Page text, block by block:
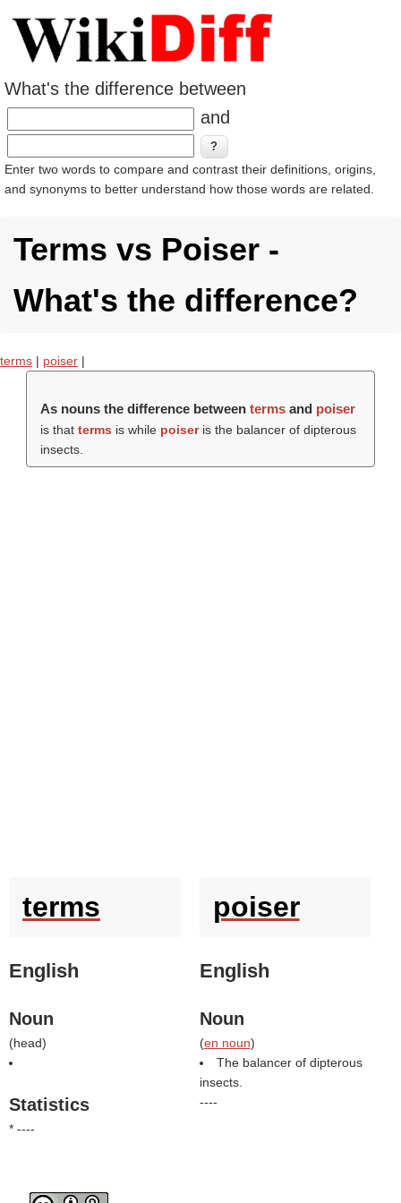
What's the difference between
and
Enter two words to compare and contrast their definitions, origins,
and synonyms to better understand how those words are related.
Terms vs Poiser -
What's the difference?
terms | poiser |
As nouns the difference between termsand poiser
is that terms is while poiseris the balancer of dipterous
insects.
terms
English
Noun
(head)
Statistics
* ----
poiser
English
Noun
(en noun)
The balancer of dipterous
insects.
----